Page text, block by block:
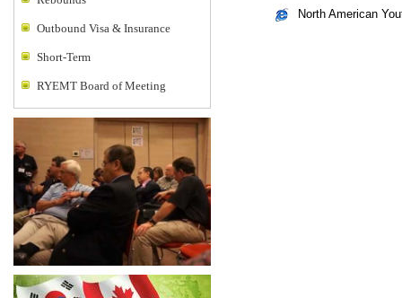
Outbound Visa & Insurance
Short-Term
RYEMT Board of Meeting
North American